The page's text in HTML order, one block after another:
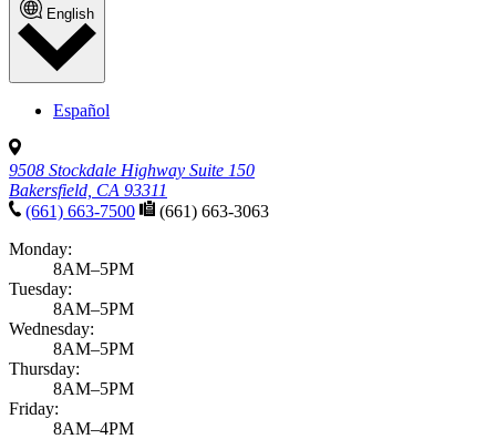
English
Español
9508 Stockdale Highway Suite 150
Bakersfield, CA 93311
(661) 663-7500
(661) 663-3063
Monday:
8AM–5PM
Tuesday:
8AM–5PM
Wednesday:
8AM–5PM
Thursday:
8AM–5PM
Friday:
8AM–4PM